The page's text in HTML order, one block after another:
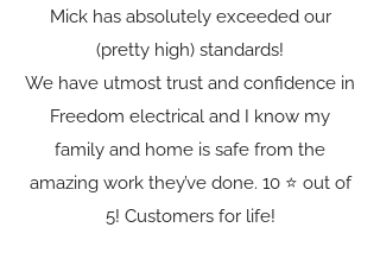
Mick has absolutely exceeded our
(pretty high) standards!
We have utmost trust and confidence in
Freedom electrical and I know my
family and home is safe from the
amazing work they’ve done. 10 ⭐️ out of
5! Customers for life!